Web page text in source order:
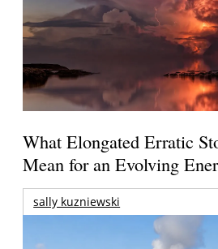
What Elongated Erratic
Mean for an Evolving
sally kuzniewski